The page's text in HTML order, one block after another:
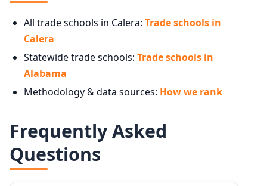
All trade schools in Calera: Trade schools in
Calera
Statewide trade schools: Trade schools in
Alabama
Methodology & data sources: How we rank
Frequently Asked
Questions